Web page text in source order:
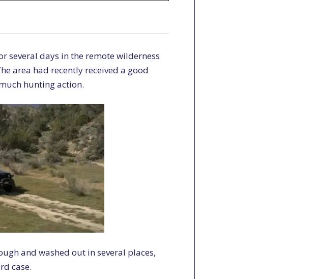
several days in the remote wilderness
area had recently received a good
hunting action.
and washed out in several places,
case.